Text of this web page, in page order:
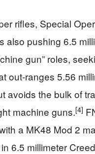
rifles, Special
also pushing 6.5
gun” roles,
out‑ranges 5.56
avoids the bulk of
machine guns.[4]
a MK48 Mod 2
6.5 millimeter